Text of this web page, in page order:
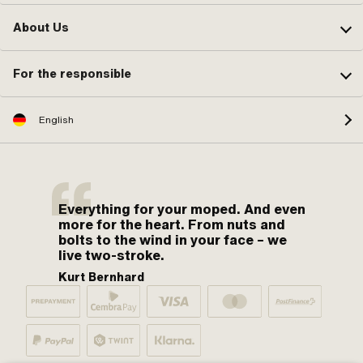
About Us
For the responsible
English
Everything for your moped. And even
more for the heart. From nuts and
bolts to the wind in your face – we
live two-stroke.
Kurt Bernhard